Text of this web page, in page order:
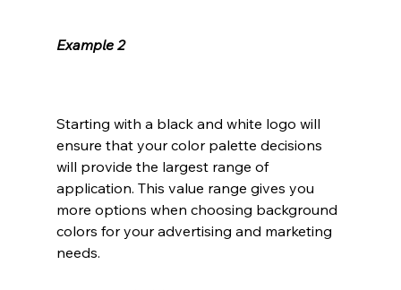
Example 2
Starting with a black and white logo will
ensure that your color palette decisions
will provide the largest range of
application. This value range gives you
more options when choosing background
colors for your advertising and marketing
needs.